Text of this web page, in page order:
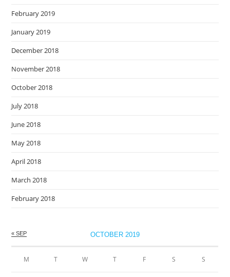
February 2019
January 2019
December 2018
November 2018
October 2018
July 2018
June 2018
May 2018
April 2018
March 2018
February 2018
OCTOBER 2019
M T W T F S S
« SEP